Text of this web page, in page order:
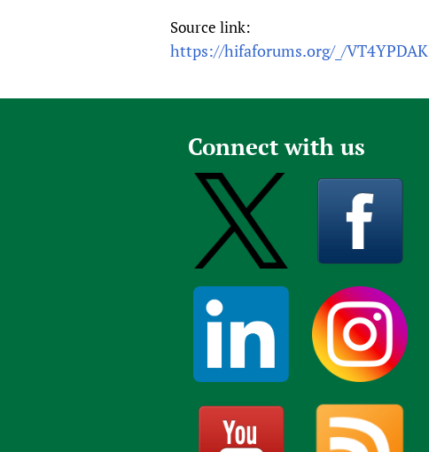
Source link:
https://hifaforums.org/_/VT4YPDAK
Connect with us